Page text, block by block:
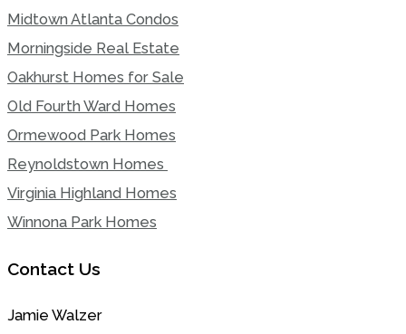
Midtown Atlanta Condos
Morningside Real Estate
Oakhurst Homes for Sale
Old Fourth Ward Homes
Ormewood Park Homes
Reynoldstown Homes
Virginia Highland Homes
Winnona Park Homes
Contact Us
Jamie Walzer